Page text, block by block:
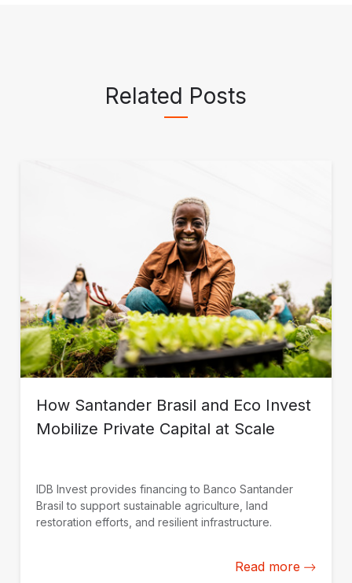
Related Posts
How Santander Brasil and Eco Invest
Mobilize Private Capital at Scale
IDB Invest provides financing to Banco Santander
Brasil to support sustainable agriculture, land
restoration efforts, and resilient infrastructure.
Read more